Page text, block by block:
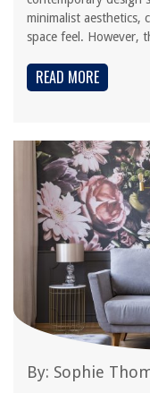
minimalist aesthetics,
space feel. However,
READ MORE
By: Sophie